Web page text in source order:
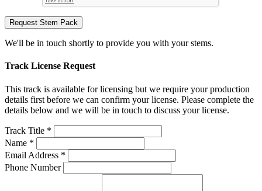
Request Stem Pack
We'll be in touch shortly to provide you with your stems.
Track License Request
This track is available for licensing but we require your production
details first before we can confirm your license. Please complete the
details below and we will be in touch to discuss your license.
Track Title *
Name *
Email Address *
Phone Number